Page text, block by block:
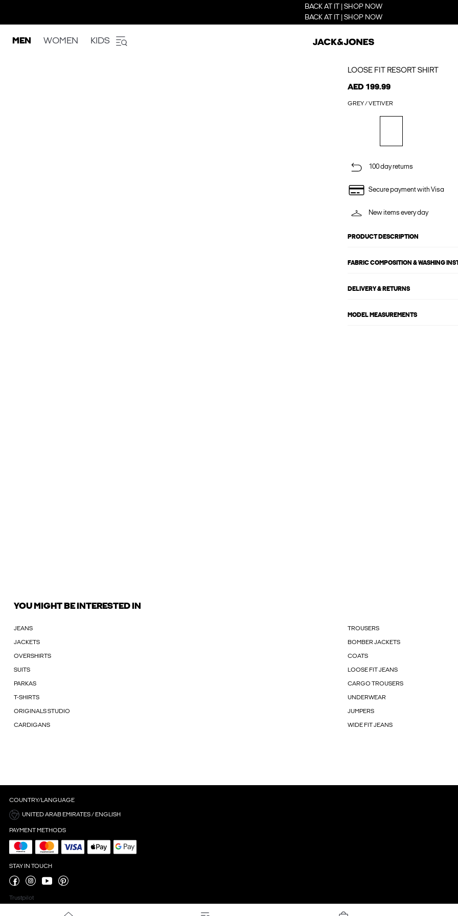
BACK AT IT | SHOP NOW
BACK AT IT | SHOP NOW
MEN WOMEN KIDS
LOOSE FIT RESORT SHIRT
AED 199.99
GREY / VETIVER
100 day returns
Secure payment with Visa
New items every day
PRODUCT DESCRIPTION
FABRIC COMPOSITION & WASHING
DELIVERY & RETURNS
MODEL MEASUREMENTS
YOU MIGHT BE INTERESTED IN
JEANS TROUSERS
JACKETS BOMBER JACKETS
OVERSHIRTS COATS
SUITS LOOSE FIT JEANS
PARKAS CARGO TROUSERS
T-SHIRTS UNDERWEAR
ORIGINALS STUDIO JUMPERS
CARDIGANS WIDE FIT JEANS
COUNTRY/LANGUAGE
UNITED ARAB EMIRATES / ENGLISH
PAYMENT METHODS
STAY IN TOUCH
Trustpilot